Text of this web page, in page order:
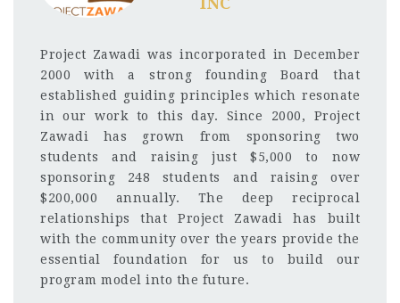
Project Zawadi was incorporated in December
2000 with a strong founding Board that
established guiding principles which resonate
in our work to this day. Since 2000, Project
Zawadi has grown from sponsoring two
students and raising just $5,000 to now
sponsoring 248 students and raising over
$200,000 annually. The deep reciprocal
relationships that Project Zawadi has built
with the community over the years provide the
essential foundation for us to build our
program model into the future.